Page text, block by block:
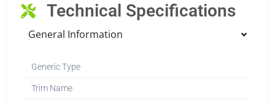
Technical Specifications
General Information
Generic Type
Trim Name